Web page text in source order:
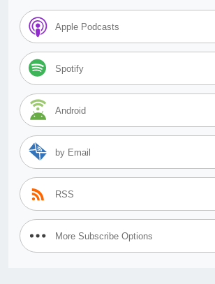
Apple Podcasts
Spotify
Android
by Email
RSS
More Subscribe Options